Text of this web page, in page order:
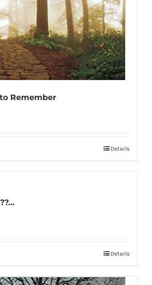
Remember
Details
Details